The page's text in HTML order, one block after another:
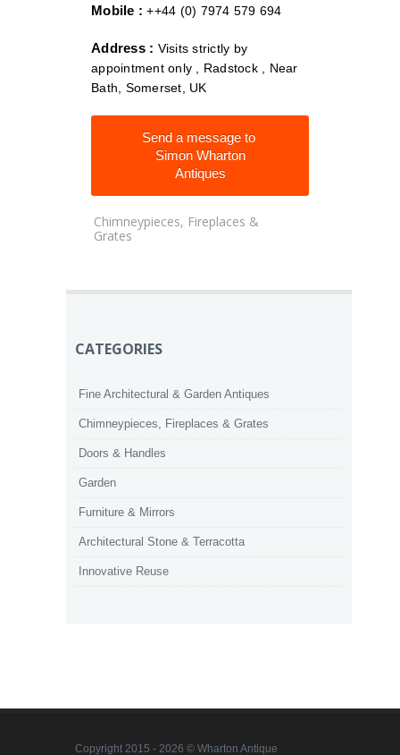
Mobile : ++44 (0) 7974 579 694
Address : Visits strictly by
appointment only , Radstock , Near
Bath, Somerset, UK
Send a message to
Simon Wharton
Antiques
Chimneypieces, Fireplaces &
Grates
CATEGORIES
Fine Architectural & Garden Antiques
Chimneypieces, Fireplaces & Grates
Doors & Handles
Garden
Furniture & Mirrors
Architectural Stone & Terracotta
Innovative Reuse
Copyright 2015 - 2026 © Wharton Antique